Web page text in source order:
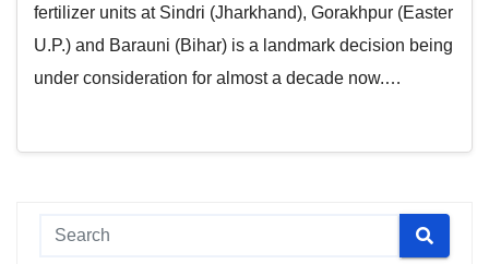
fertilizer units at Sindri (Jharkhand), Gorakhpur (Easter
U.P.) and Barauni (Bihar) is a landmark decision being
under consideration for almost a decade now.…